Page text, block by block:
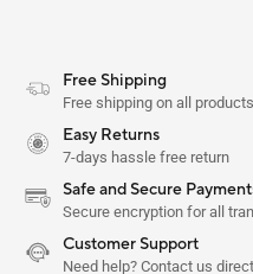
Free Shipping
Free shipping on all
Easy Returns
7-days hassle free return
Safe and Secure
Secure encryption for all
Customer Support
Need help? Contact us